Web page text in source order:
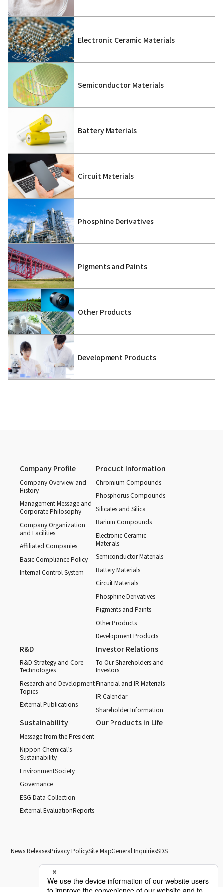
Electronic Ceramic Materials
Semiconductor Materials
Battery Materials
Circuit Materials
Phosphine Derivatives
Pigments and Paints
Other Products
Development Products
Company Profile
Company Overview and
History
Management Message and
Corporate Philosophy
Company Organization
and Facilities
Affiliated Companies
Basic Compliance Policy
Internal Control System
Product Information
Chromium Compounds
Phosphorus Compounds
Silicates and Silica
Barium Compounds
Electronic Ceramic
Materials
Semiconductor Materials
Battery Materials
Circuit Materials
Phosphine Derivatives
Pigments and Paints
Other Products
Development Products
R&D
R&D Strategy and Core
Technologies
Research and Development
Topics
External Publications
Investor Relations
To Our Shareholders and
Investors
Financial and IR Materials
IR Calendar
Shareholder Information
Sustainability
Message from the President
Nippon Chemical’s
Sustainability
EnvironmentSociety
Governance
ESG Data Collection
External EvaluationReports
Our Products in Life
News ReleasesPrivacy PolicySite MapGeneral InquiriesSDS